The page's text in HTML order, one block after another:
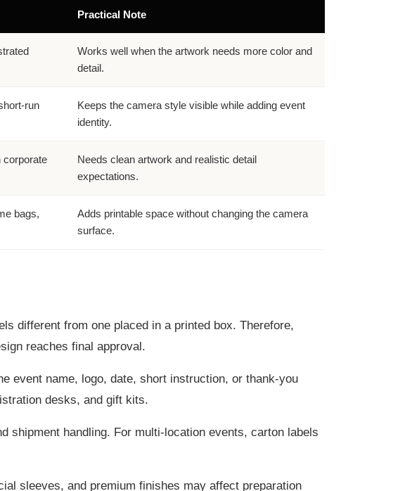
Practical Note
Works well when the artwork needs more color and
detail.
run
Keeps the camera style visible while adding event
identity.
corporate
Needs clean artwork and realistic detail
expectations.
bags,
Adds printable space without changing the camera
surface.
different from one placed in a printed box. Therefore,
reaches final approval.
event name, logo, date, short instruction, or thank-you
desks, and gift kits.
shipment handling. For multi-location events, carton labels
sleeves, and premium finishes may affect preparation